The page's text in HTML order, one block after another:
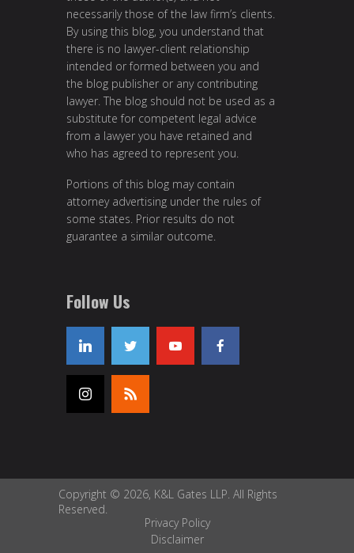
necessarily those of the law firm’s clients.
By using this blog, you understand that
there is no lawyer-client relationship
intended or formed between you and
the blog publisher or any contributing
lawyer. The blog should not be used as a
substitute for competent legal advice
from a lawyer you have retained and
who has agreed to represent you.
Portions of this blog may contain
attorney advertising under the rules of
some states. Prior results do not
guarantee a similar outcome.
Follow Us
Copyright © 2026, K&L Gates LLP. All Rights
Reserved.
Privacy Policy
Disclaimer